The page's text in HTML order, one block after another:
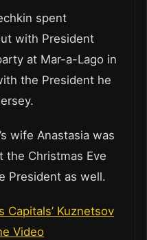
spent
with President
at Mar-a-Lago in
the President he
wife Anastasia was
the Christmas Eve
President as well.
Capitals’ Kuznetsov
Video